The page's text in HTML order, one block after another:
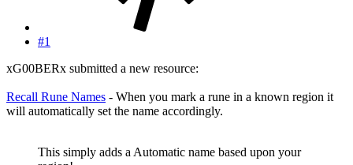
#1
xG00BERx submitted a new resource:
Recall Rune Names - When you mark a rune in a known region it
will automatically set the name accordingly.
This simply adds a Automatic name based upon your